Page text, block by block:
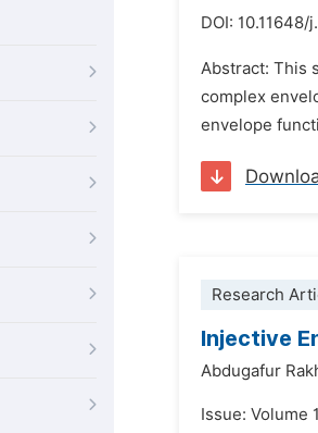
DOI: 10.11648/
Abstract: This
complex
envelope
Research
Injective
Abdugafur
Issue: Volume